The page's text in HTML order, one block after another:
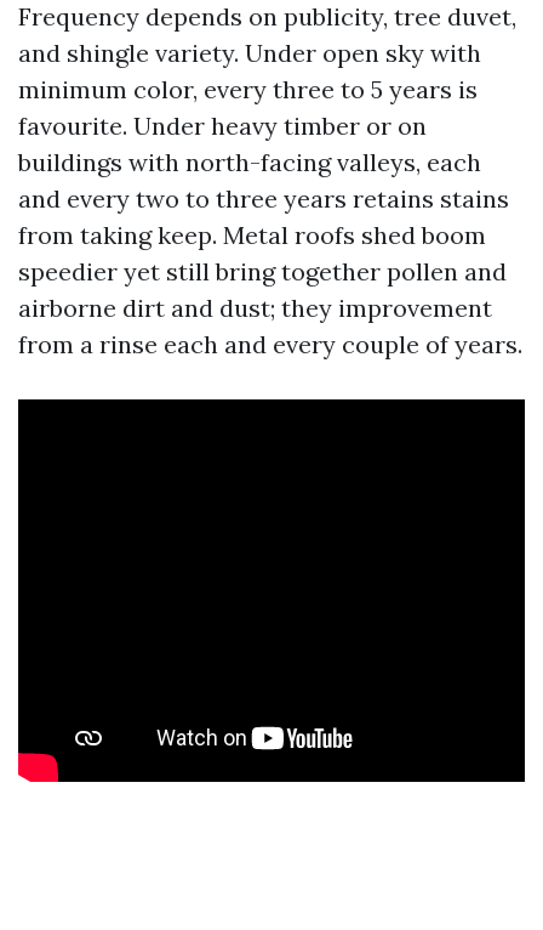
Frequency depends on publicity, tree duvet,
and shingle variety. Under open sky with
minimum color, every three to 5 years is
favourite. Under heavy timber or on
buildings with north-facing valleys, each
and every two to three years retains stains
from taking keep. Metal roofs shed boom
speedier yet still bring together pollen and
airborne dirt and dust; they improvement
from a rinse each and every couple of years.